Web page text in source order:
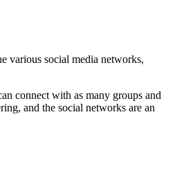
various social media networks,
connect with as many groups and
and the social networks are an